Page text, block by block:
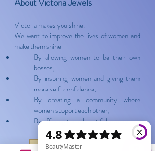
Victoria makes you shine.
We want to improve the lives of women and
make them shine!
By allowing women to be their own
bosses,
By inspiring women and giving them
more self-confidence,
By creating a community where
women support each other,
By offering them beautiful jewelry.